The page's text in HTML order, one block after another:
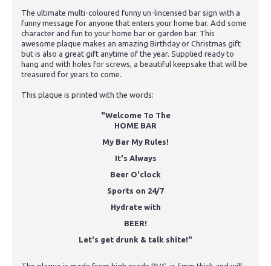
The ultimate multi-coloured funny un-lincensed bar sign with a
funny message for anyone that enters your home bar. Add some
character and fun to your home bar or garden bar. This
awesome plaque makes an amazing Birthday or Christmas gift
but is also a great gift anytime of the year. Supplied ready to
hang and with holes for screws, a beautiful keepsake that will be
treasured for years to come.
This plaque is printed with the words:
"Welcome To The
HOME BAR
My Bar My Rules!
It's Always
Beer O'clock
Sports on 24/7
Hydrate with
BEER!
Let's get drunk & talk shite!"